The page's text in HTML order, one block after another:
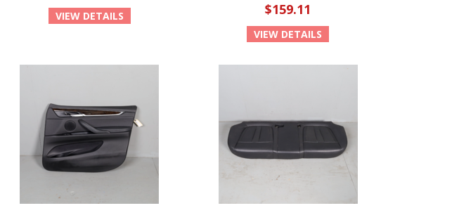
VIEW DETAILS $159.11
VIEW DETAILS